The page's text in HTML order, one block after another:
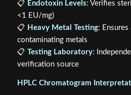
📋 Endotoxin Levels: Verifies
<1 EU/mg)
📋 Heavy Metal Testing: Ensures
contaminating metals
📋 Testing Laboratory:
verification source
HPLC Chromatogram